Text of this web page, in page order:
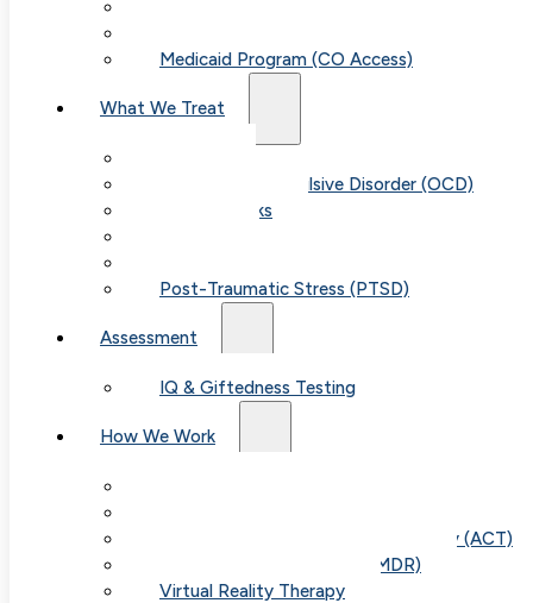
Medicaid Program (CO Access)
What We Treat
Obsessive-Compulsive Disorder (OCD)
Panic Attacks
Post-Traumatic Stress (PTSD)
Assessment
IQ & Giftedness Testing
How We Work
Acceptance & Commitment Therapy (ACT)
Eye Movement Therapy (EMDR)
Virtual Reality Therapy